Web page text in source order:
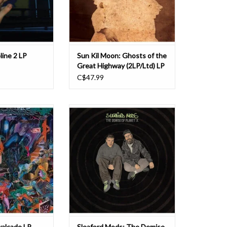
across Scotla
CART
2 LP
did with his former b
Sun Kil Moon: Ghosts of the
Great Highway (2LP/Ltd) LP
C$47.99
hellacious,
up to 2019's
"a
turn episodes
corrosive
York Times,
It scales
new hei
CART
No need to worry, it’s only the end
of the world… welcome to The
Demise of Planet X.
Having put the Do into DIY in a 15
year (and counting) career that has
seen their idiosyncratic but
irresistible blueprint of minimal
electronics and maximal insight a
ADD TO CART